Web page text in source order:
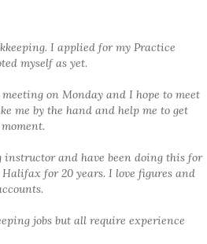
I applied for my Practice
myself as yet.
on Monday and I hope to meet
me by the hand and help me to get
and have been doing this for
for 20 years. I love figures and
jobs but all require experience